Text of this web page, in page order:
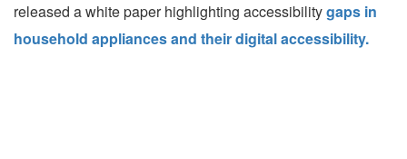
released a white paper highlighting accessibilitygaps in
household appliances and their digital accessibility.